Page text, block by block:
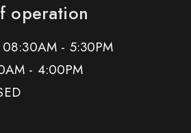
operation
- 5:30PM
- 4:00PM